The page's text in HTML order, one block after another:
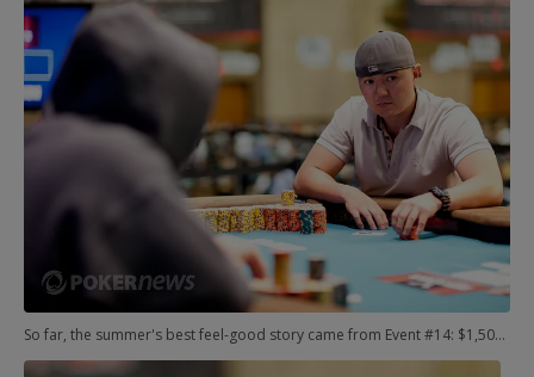
So far, the summer's best feel-good story came from Event #14: $1,500 No-Limit Hold'em Shootout. Meet Brandon Schafer.